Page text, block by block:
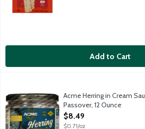
Add to Cart
Acme Herring in Cream Sauce - Kosher
Wild caught pickled herring marinated
Acme Herring in Cream
Passover, 12 Ounce
Open Product Description
$8.49
$0.71/oz